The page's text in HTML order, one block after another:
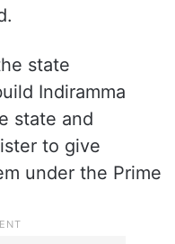
state
Indiramma
state and
to give
under the Prime